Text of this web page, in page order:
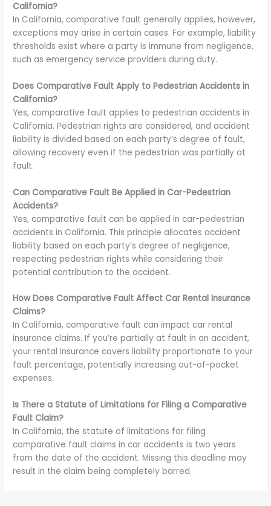
California?
In California, comparative fault generally applies, however,
exceptions may arise in certain cases. For example, liability
thresholds exist where a party is immune from negligence,
such as emergency service providers during duty.
Does Comparative Fault Apply to Pedestrian Accidents in
California?
Yes, comparative fault applies to pedestrian accidents in
California. Pedestrian rights are considered, and accident
liability is divided based on each party’s degree of fault,
allowing recovery even if the pedestrian was partially at
fault.
Can Comparative Fault Be Applied in Car-Pedestrian
Accidents?
Yes, comparative fault can be applied in car-pedestrian
accidents in California. This principle allocates accident
liability based on each party’s degree of negligence,
respecting pedestrian rights while considering their
potential contribution to the accident.
How Does Comparative Fault Affect Car Rental Insurance
Claims?
In California, comparative fault can impact car rental
insurance claims. If you’re partially at fault in an accident,
your rental insurance covers liability proportionate to your
fault percentage, potentially increasing out-of-pocket
expenses.
Is There a Statute of Limitations for Filing a Comparative
Fault Claim?
In California, the statute of limitations for filing
comparative fault claims in car accidents is two years
from the date of the accident. Missing this deadline may
result in the claim being completely barred.